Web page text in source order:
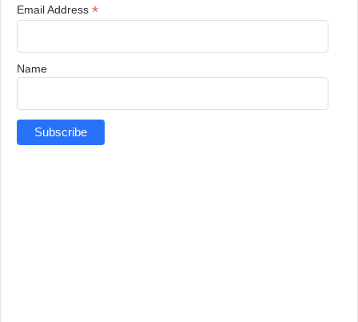
Email Address *
Name